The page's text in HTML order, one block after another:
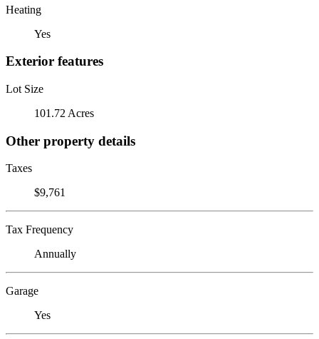
Heating
Yes
Exterior features
Lot Size
101.72 Acres
Other property details
Taxes
$9,761
Tax Frequency
Annually
Garage
Yes